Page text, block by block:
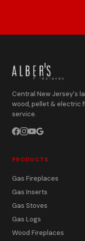
Central New Jersey's
wood, pellet & electric
service.
PRODUCTS
Gas Fireplaces
Gas Inserts
Gas Stoves
Gas Logs
Wood Fireplaces